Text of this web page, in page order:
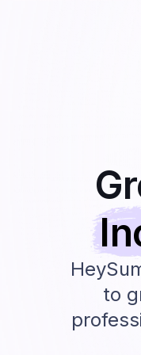
to